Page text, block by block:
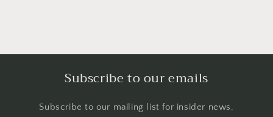
Subscribe to our emails
Subscribe to our mailing list for insider news,